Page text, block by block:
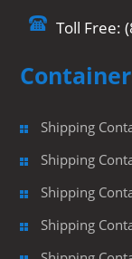
Toll Free:
Shipping
Shipping
Shipping
Shipping